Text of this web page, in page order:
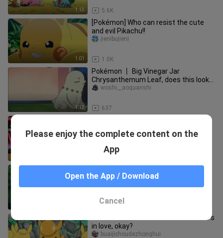
1:13 5.6K
1:01
[Pokémon] Who can resist the cute
and evil Pikachu!!
1.0K
jienibujieni
1:13
Pokémon 丨 Big Vinegar Jar
Chrysanthemum Leaf, does this look
like your girlfriend when you were
637
woshi__aoquanshi
Victors episode 23 in Hindi
Pokemon TV ( Hindi )
[Pokémon] Who can say no to Victini
who loves to eat pancakes?
650
Please don't disturb Pikachu while he's
in love, okay?
buaijichoudezhonghui
Please enjoy the complete content on the
App
Open the App / Download
Cancel